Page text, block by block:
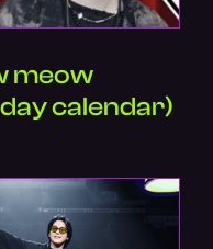
meow
calendar)